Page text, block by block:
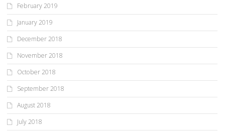
February 2019
January 2019
December 2018
November 2018
October 2018
September 2018
August 2018
July 2018